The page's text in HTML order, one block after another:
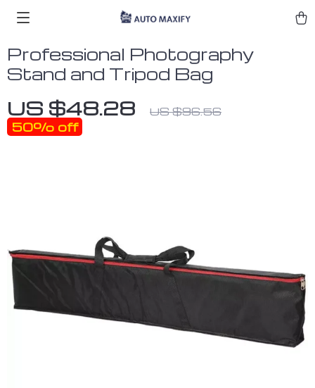
Professional Photography
Stand and Tripod Bag
US $48.28 US $96.56
50% off